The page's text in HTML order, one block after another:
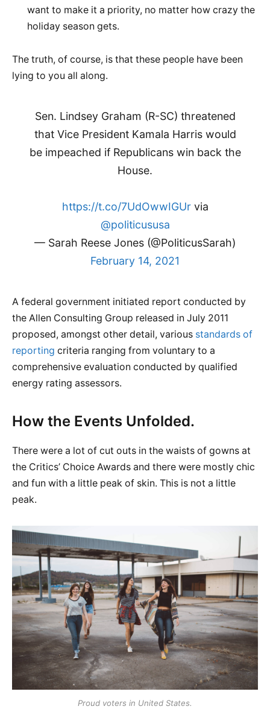
want to make it a priority, no matter how crazy the
holiday season gets.
The truth, of course, is that these people have been
lying to you all along.
Sen. Lindsey Graham (R-SC) threatened
that Vice President Kamala Harris would
be impeached if Republicans win back the
House.
https://t.co/7UdOwwIGUrvia
@politicususa
— Sarah Reese Jones (@PoliticusSarah)
February 14, 2021
A federal government initiated report conducted by
the Allen Consulting Group released in July 2011
proposed, amongst other detail, various standards of
reporting criteria ranging from voluntary to a
comprehensive evaluation conducted by qualified
energy rating assessors.
How the Events Unfolded.
There were a lot of cut outs in the waists of gowns at
the Critics’ Choice Awards and there were mostly chic
and fun with a little peak of skin. This is not a little
peak.
Proud voters in United States.